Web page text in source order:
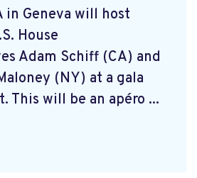
in Geneva will host
House
Adam Schiff (CA) and
(NY) at a gala
This will be an apéro ...